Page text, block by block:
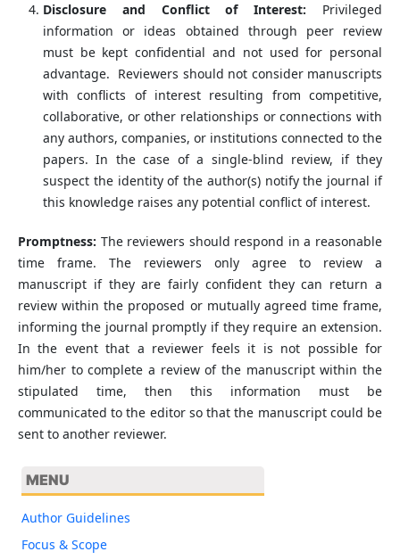
Disclosure and Conflict of Interest: Privileged
information or ideas obtained through peer review
must be kept confidential and not used for personal
advantage. Reviewers should not consider manuscripts
with conflicts of interest resulting from competitive,
collaborative, or other relationships or connections with
any authors, companies, or institutions connected to the
papers. In the case of a single-blind review, if they
suspect the identity of the author(s) notify the journal if
this knowledge raises any potential conflict of interest.
Promptness: The reviewers should respond in a reasonable
time frame. The reviewers only agree to review a
manuscript if they are fairly confident they can return a
review within the proposed or mutually agreed time frame,
informing the journal promptly if they require an extension.
In the event that a reviewer feels it is not possible for
him/her to complete a review of the manuscript within the
stipulated time, then this information must be
communicated to the editor so that the manuscript could be
sent to another reviewer.
MENU
Author Guidelines
Focus & Scope